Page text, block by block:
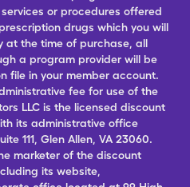
or procedures offered
drugs which you will
at the time of purchase, all
a program provider will be
file in your member account.
fee for use of the
LLC is the licensed discount
its administrative office
111, Glen Allen, VA 23060.
marketer of the discount
its website,